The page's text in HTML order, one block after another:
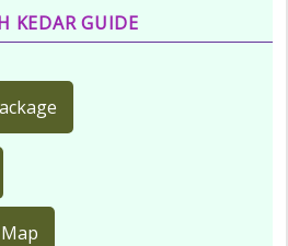
KEDAR GUIDE